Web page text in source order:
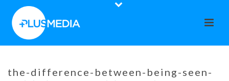
the-difference-between-being-seen-